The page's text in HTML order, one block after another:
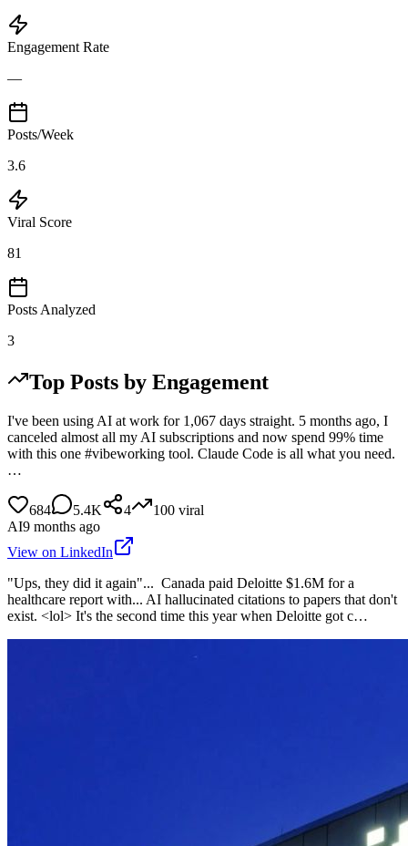
Engagement Rate
—
Posts/Week
3.6
Viral Score
81
Posts Analyzed
3
Top Posts by Engagement
I've been using AI at work for 1,067 days straight. 5 months ago, I
canceled almost all my AI subscriptions and now spend 99% time
with this one #vibeworking tool. Claude Code is all what you need.
…
684 5.4K 4 100 viral
AI9 months ago
View on LinkedIn
"Ups, they did it again"... Canada paid Deloitte $1.6M for a
healthcare report with... AI hallucinated citations to papers that don't
exist. <lol> It's the second time this year when Deloitte got c…